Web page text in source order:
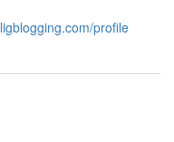
profile